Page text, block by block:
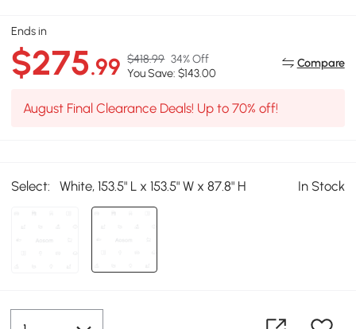
Ends in
$275.99 $418.99 34% Off
You Save: $143.00
Compare
August Final Clearance Deals! Up to 70% off!
Select: White, 153.5" L x 153.5" W x 87.8" H In Stock